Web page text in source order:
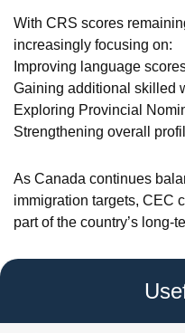
With CRS scores
increasingly focusing on:
Improving language
Gaining additional skilled
Exploring Provincial
Strengthening overall
As Canada continues
immigration targets, CEC
part of the country’s long-